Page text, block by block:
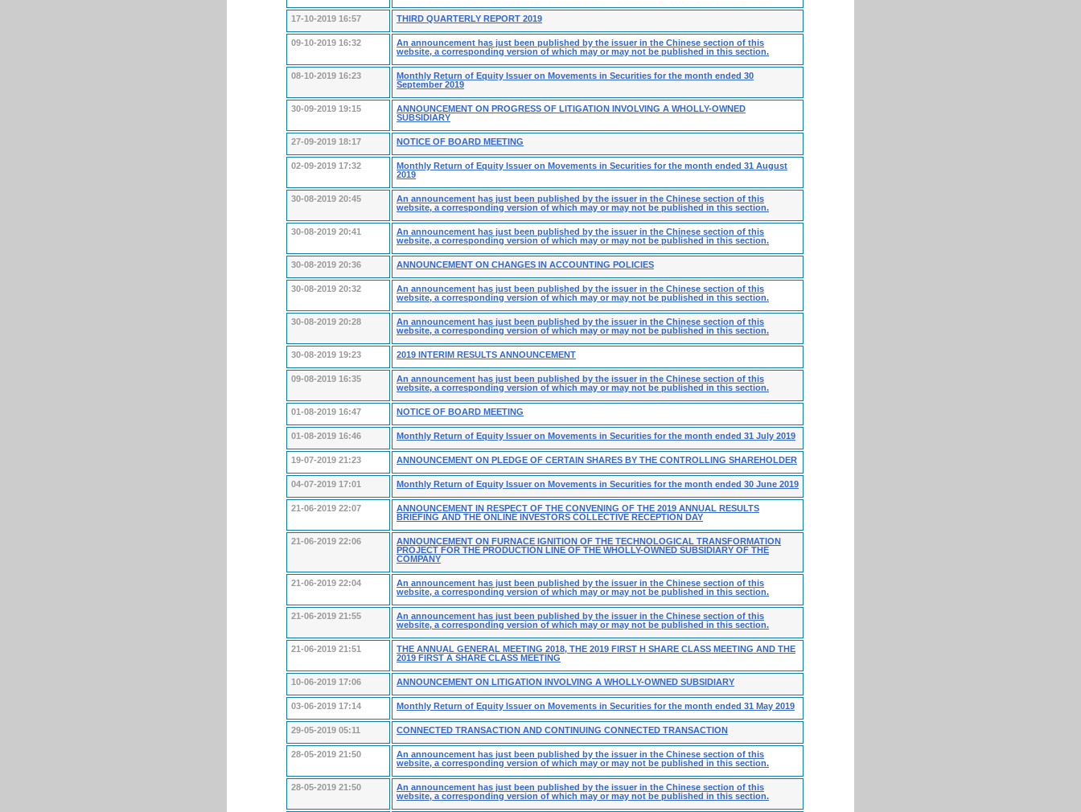
17-10-2019 16:57 THIRD QUARTERLY REPORT 2019
09-10-2019 16:32
An announcement has just been published by the issuer in the Chinese section of this
website, a corresponding version of which may or may not be published in this section.
08-10-2019 16:23
Monthly Return of Equity Issuer on Movements in Securities for the month ended 30
September 2019
30-09-2019 19:15
ANNOUNCEMENT ON PROGRESS OF LITIGATION INVOLVING A WHOLLY-OWNED
SUBSIDIARY
27-09-2019 18:17 NOTICE OF BOARD MEETING
02-09-2019 17:32
Monthly Return of Equity Issuer on Movements in Securities for the month ended 31 August
2019
30-08-2019 20:45
An announcement has just been published by the issuer in the Chinese section of this
website, a corresponding version of which may or may not be published in this section.
30-08-2019 20:41
An announcement has just been published by the issuer in the Chinese section of this
website, a corresponding version of which may or may not be published in this section.
30-08-2019 20:36 ANNOUNCEMENT ON CHANGES IN ACCOUNTING POLICIES
30-08-2019 20:32
An announcement has just been published by the issuer in the Chinese section of this
website, a corresponding version of which may or may not be published in this section.
30-08-2019 20:28
An announcement has just been published by the issuer in the Chinese section of this
website, a corresponding version of which may or may not be published in this section.
30-08-2019 19:23 2019 INTERIM RESULTS ANNOUNCEMENT
09-08-2019 16:35
An announcement has just been published by the issuer in the Chinese section of this
website, a corresponding version of which may or may not be published in this section.
01-08-2019 16:47 NOTICE OF BOARD MEETING
01-08-2019 16:46 Monthly Return of Equity Issuer on Movements in Securities for the month ended 31 July 2019
19-07-2019 21:23 ANNOUNCEMENT ON PLEDGE OF CERTAIN SHARES BY THE CONTROLLING SHAREHOLDER
04-07-2019 17:01 Monthly Return of Equity Issuer on Movements in Securities for the month ended 30 June 2019
21-06-2019 22:07
ANNOUNCEMENT IN RESPECT OF THE CONVENING OF THE 2019 ANNUAL RESULTS
BRIEFING AND THE ONLINE INVESTORS COLLECTIVE RECEPTION DAY
21-06-2019 22:06
ANNOUNCEMENT ON FURNACE IGNITION OF THE TECHNOLOGICAL TRANSFORMATION
PROJECT FOR THE PRODUCTION LINE OF THE WHOLLY-OWNED SUBSIDIARY OF THE
COMPANY
21-06-2019 22:04
An announcement has just been published by the issuer in the Chinese section of this
website, a corresponding version of which may or may not be published in this section.
21-06-2019 21:55
An announcement has just been published by the issuer in the Chinese section of this
website, a corresponding version of which may or may not be published in this section.
21-06-2019 21:51
THE ANNUAL GENERAL MEETING 2018, THE 2019 FIRST H SHARE CLASS MEETING AND THE
2019 FIRST A SHARE CLASS MEETING
10-06-2019 17:06 ANNOUNCEMENT ON LITIGATION INVOLVING A WHOLLY-OWNED SUBSIDIARY
03-06-2019 17:14 Monthly Return of Equity Issuer on Movements in Securities for the month ended 31 May 2019
29-05-2019 05:11 CONNECTED TRANSACTION AND CONTINUING CONNECTED TRANSACTION
28-05-2019 21:50
An announcement has just been published by the issuer in the Chinese section of this
website, a corresponding version of which may or may not be published in this section.
28-05-2019 21:50
An announcement has just been published by the issuer in the Chinese section of this
website, a corresponding version of which may or may not be published in this section.